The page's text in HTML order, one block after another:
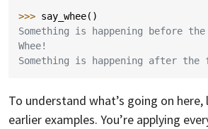
>>> say_whee()
Something is happening before
Whee!
Something is happening after
To understand what’s going on
earlier examples. You’re applying